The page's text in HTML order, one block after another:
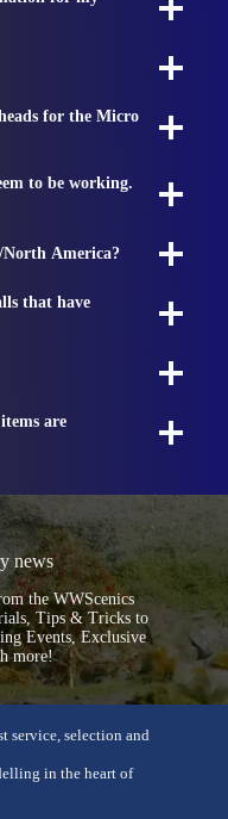
for the Micro
to be working.
North America?
that have
are
news
the WWScenics
Tips & Tricks to
Events, Exclusive
more!
service, selection and
in the heart of